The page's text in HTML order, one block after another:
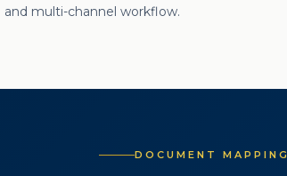
and multi-channel workflow.
DOCUMENT MAPPING